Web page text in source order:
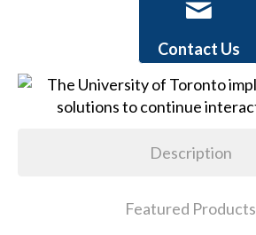
Contact Us
Description
Featured Products